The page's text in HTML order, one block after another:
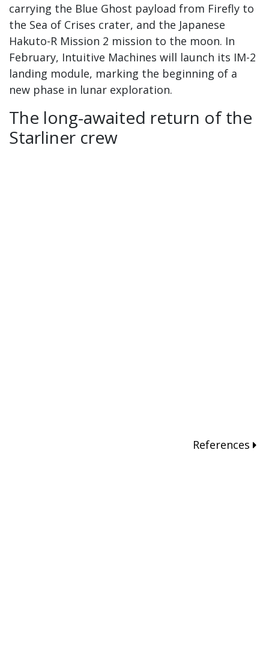
carrying the Blue Ghost payload from Firefly to
the Sea of Crises crater, and the Japanese
Hakuto-R Mission 2 mission to the moon. In
February, Intuitive Machines will launch its IM-2
landing module, marking the beginning of a
new phase in lunar exploration.
The long-awaited return of the
Starliner crew
References